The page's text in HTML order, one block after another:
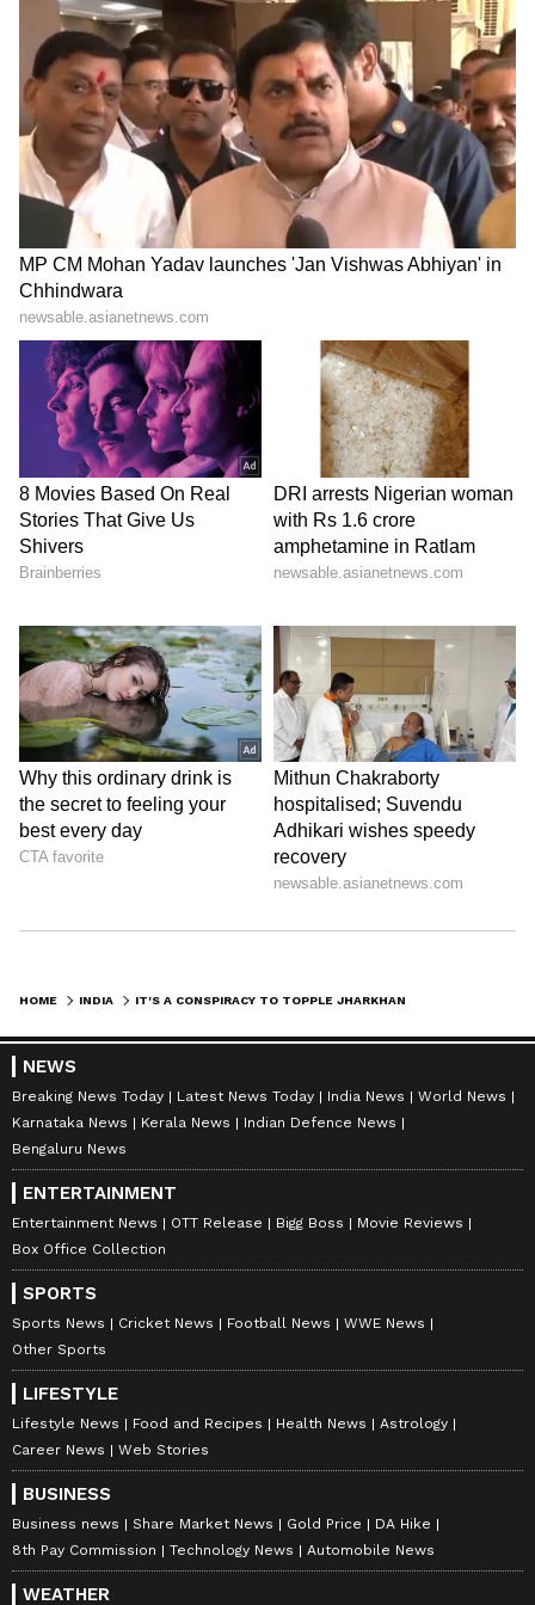
HOME INDIA
NEWS
Breaking News Today Latest News Today India News
World News
Karnataka News
Kerala News
Indian Defence News
Bengaluru News
ENTERTAINMENT
Entertainment News OTT Release Bigg Boss
Movie Reviews
Box Office Collection
SPORTS
Sports News Cricket News Football News
WWE News
Other Sports
LIFESTYLE
Lifestyle News Food and Recipes Health News
Astrology
Career News
Web Stories
BUSINESS
Business news Share Market News Gold Price
DA Hike
8th Pay Commission
Technology News Automobile News
WEATHER